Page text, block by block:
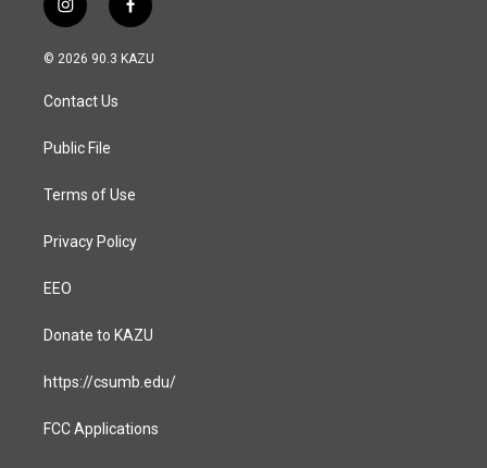
i
n
s
a
g
a
f
a
c
© 2026 90.3 KAZU
Contact Us
Public File
Terms of Use
Privacy Policy
EEO
Donate to KAZU
https://csumb.edu/
FCC Applications